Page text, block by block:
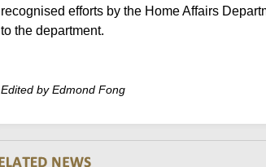
recognised efforts by the Home Affairs
to the department.
Edited by Edmond Fong